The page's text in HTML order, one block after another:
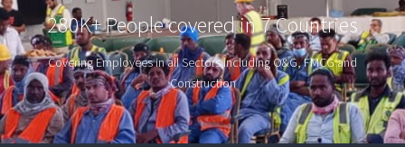
280K+ People covered in 7 Countries
Covering Employees in all Sectors including O&G, FMCG and
Construction